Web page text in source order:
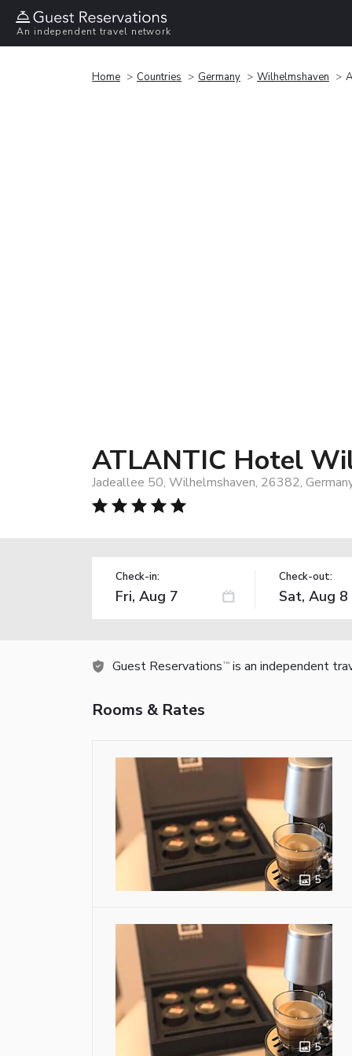
An independent travel network
Home Countries Germany Wilhelmshaven
ATLANTIC Hotel
Jadeallee 50, Wilhelmshaven, 26382,
Check-in: Check-out:
Guest Reservations TM is an independent
Rooms & Rates
5
5